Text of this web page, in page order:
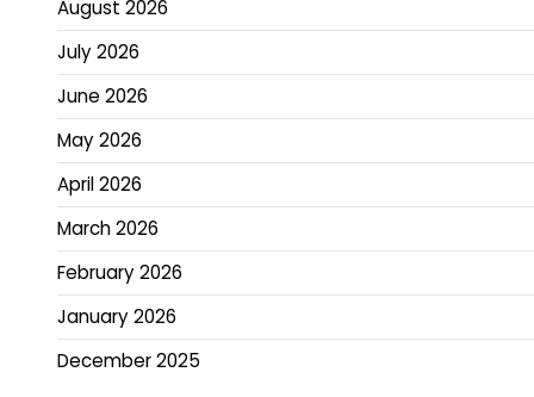
August 2026
July 2026
June 2026
May 2026
April 2026
March 2026
February 2026
January 2026
December 2025